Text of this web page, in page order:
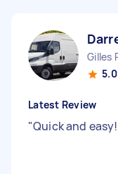
Gilles
5.0
Latest Review
"Quick and